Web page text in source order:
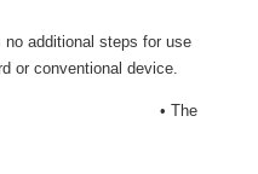
additional steps for use
or conventional device.
• The